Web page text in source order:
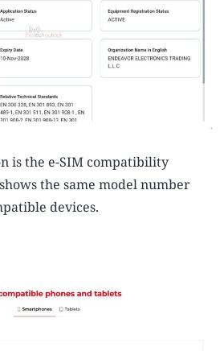
is the e-SIM compatibility
the same model number
devices.